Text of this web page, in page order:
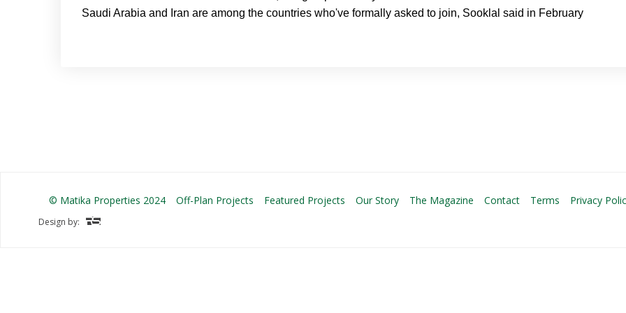
Saudi Arabia and Iran are among the countries who've formally asked to join, Sooklal said in February
© Matika Properties 2024 Off-Plan Projects Featured Projects Our Story The Magazine Contact Terms Privacy
Design by: